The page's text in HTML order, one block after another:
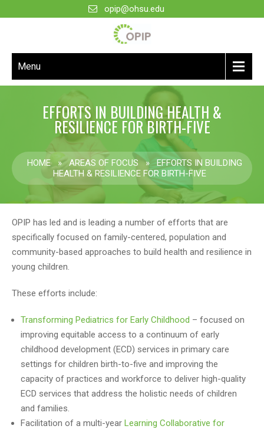
opip@ohsu.edu
Menu
EFFORTS IN BUILDING HEALTH &
RESILIENCE FOR BIRTH-FIVE
HOME » AREAS OF FOCUS »
EFFORTS IN BUILDING
HEALTH & RESILIENCE FOR BIRTH-FIVE
OPIP has led and is leading a number of efforts that are
specifically focused on family-centered, population and
community-based approaches to build health and resilience in
young children.
These efforts include:
Transforming Pediatrics for Early Childhood – focused on
improving equitable access to a continuum of early
childhood development (ECD) services in primary care
settings for children birth-to-five and improving the
capacity of practices and workforce to deliver high-quality
ECD services that address the holistic needs of children
and families.
Facilitation of a multi-year Learning Collaborative for